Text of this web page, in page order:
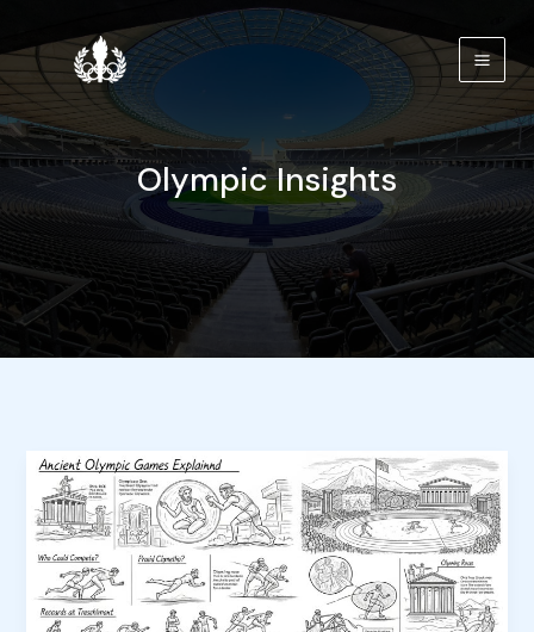
content
Olympic Insights